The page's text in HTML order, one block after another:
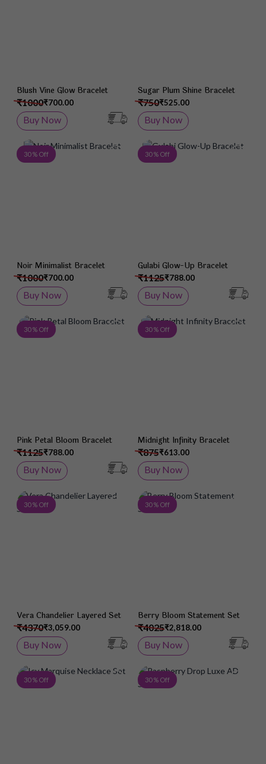
Blush Vine Glow Bracelet
₹700.00
₹1000
Buy Now
Sugar Plum Shine Bracelet
₹525.00
₹750
Buy Now
30 % Off Add to Wish List
Noir Minimalist Bracelet
₹700.00
₹1000
Buy Now
30 % Off
Gulabi Glow-Up Bracelet
₹788.00
₹1125
Buy Now
30 % Off Add to Wish List
Pink Petal Bloom Bracelet
₹788.00
₹1125
Buy Now
30 % Off
Midnight Infinity Bracelet
₹613.00
₹875
Buy Now
30 % Off Add to Wish List
Vera Chandelier Layered Set
₹3,059.00
₹4370
Buy Now
30 % Off
Berry Bloom Statement Set
₹2,818.00
₹4025
Buy Now
30 % Off Add to Wish List
30 % Off